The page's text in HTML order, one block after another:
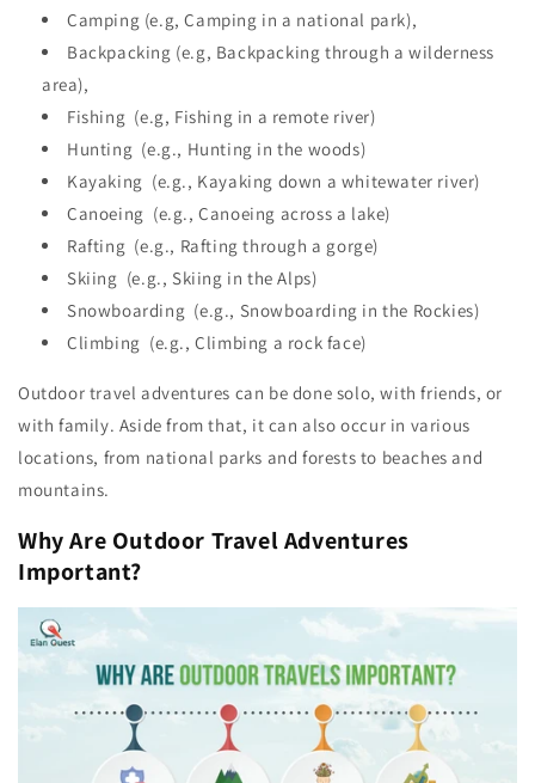
Camping (e.g, Camping in a national park),
Backpacking (e.g, Backpacking through a wilderness
area),
Fishing (e.g, Fishing in a remote river)
Hunting (e.g., Hunting in the woods)
Kayaking (e.g., Kayaking down a whitewater river)
Canoeing (e.g., Canoeing across a lake)
Rafting (e.g., Rafting through a gorge)
Skiing (e.g., Skiing in the Alps)
Snowboarding (e.g., Snowboarding in the Rockies)
Climbing (e.g., Climbing a rock face)
Outdoor travel adventures can be done solo, with friends, or
with family. Aside from that, it can also occur in various
locations, from national parks and forests to beaches and
mountains.
Why Are Outdoor Travel Adventures
Important?